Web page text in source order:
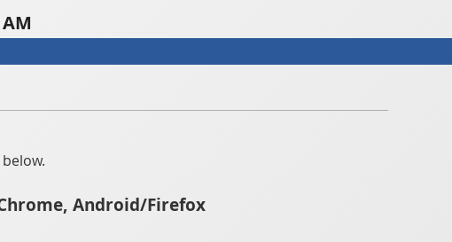
Android/Firefox